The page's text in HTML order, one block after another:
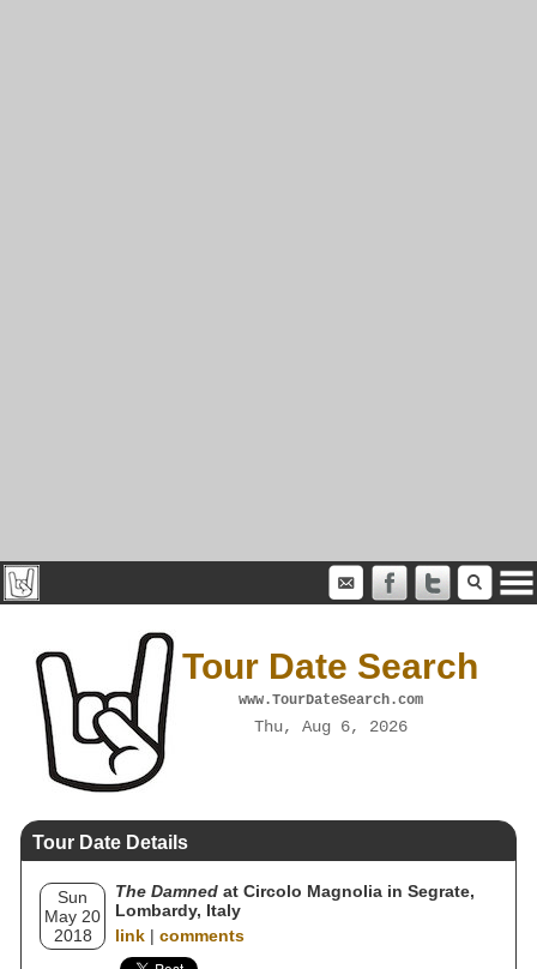
Tour Date Search
www.TourDateSearch.com
Thu, Aug 6, 2026
Tour Date Details
Sun
May 20
2018
The Damned at Circolo Magnolia in Segrate,
Lombardy, Italy
link | comments